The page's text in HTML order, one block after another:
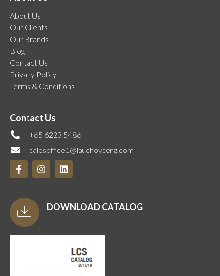
About Us
Our Clients
Our Brands
Blog
Contact Us
Privacy Policy
Terms & Conditions
Contact Us
+65 6223 5486
salesoffice1@lauchoyseng.com
DOWNLOAD CATALOG